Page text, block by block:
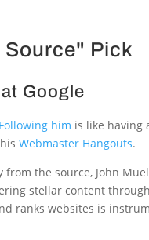
Source" Pick
Google
Following him is like having
hisWebmaster Hangouts.
the source, John
stellar content
ranks websites is